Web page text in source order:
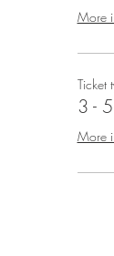
More
Ticket
3 -
More